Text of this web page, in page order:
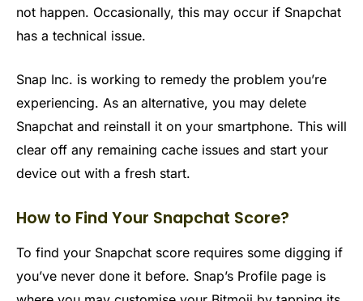
not happen. Occasionally, this may occur if Snapchat
has a technical issue.
Snap Inc. is working to remedy the problem you’re
experiencing. As an alternative, you may delete
Snapchat and reinstall it on your smartphone. This will
clear off any remaining cache issues and start your
device out with a fresh start.
How to Find Your Snapchat Score?
To find your Snapchat score requires some digging if
you’ve never done it before. Snap’s Profile page is